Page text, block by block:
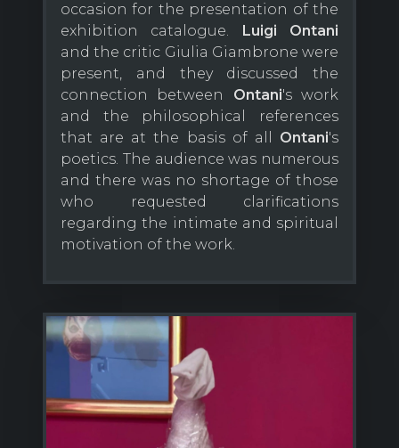
occasion for the presentation of the
exhibition catalogue. Luigi Ontani
and the critic Giulia Giambrone were
present, and they discussed the
connection between Ontani's work
and the philosophical references
that are at the basis of all Ontani's
poetics. The audience was numerous
and there was no shortage of those
who requested clarifications
regarding the intimate and spiritual
motivation of the work.